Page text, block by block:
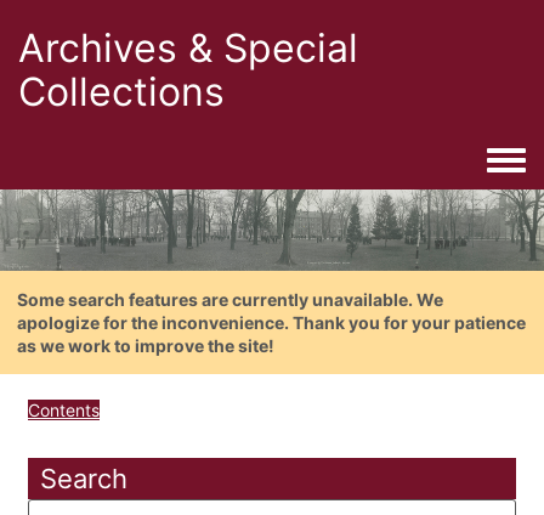
Archives & Special
Collections
Some search features are currently unavailable. We
apologize for the inconvenience. Thank you for your patience
as we work to improve the site!
Contents
Search